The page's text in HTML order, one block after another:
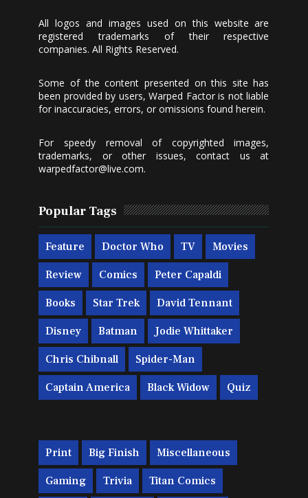
All logos and images used on this website are
registered trademarks of their respective
companies. All Rights Reserved.
Some of the content presented on this site has
been provided by users, Warped Factor is not liable
for inaccuracies, errors, or omissions found herein.
For speedy removal of copyrighted images,
trademarks, or other issues, contact us at
warpedfactor@live.com.
Popular Tags
Feature Doctor Who TV Movies
Review Comics Peter Capaldi
Books Star Trek David Tennant
Disney Batman Jodie Whittaker
Chris Chibnall Spider-Man
Captain America Black Widow Quiz
Print Big Finish Miscellaneous
Gaming Trivia Titan Comics